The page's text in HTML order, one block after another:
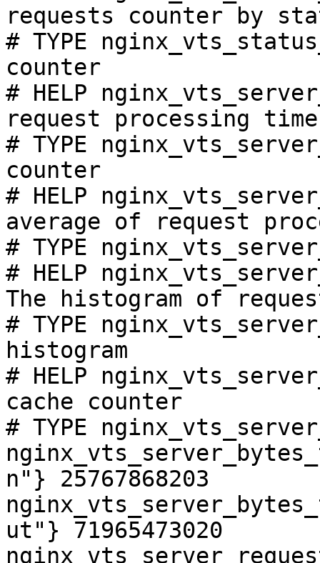
requests counter by
# TYPE
counter
# HELP
request processing
# TYPE
counter
# HELP
average of request
# TYPE
# HELP
The histogram of
# TYPE
histogram
# HELP
cache counter
# TYPE
n"} 25767868203
ut"} 71965473020